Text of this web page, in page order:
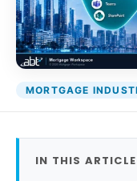
MORTGAGE
IN THIS ARTICLE